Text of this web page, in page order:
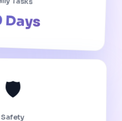
Days
🛡️
Safety